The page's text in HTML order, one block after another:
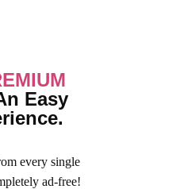
Easy
every single
ad-free!